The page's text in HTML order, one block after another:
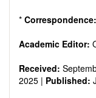
* Correspondence:
Academic Editor:
Received:
2025 | Published: